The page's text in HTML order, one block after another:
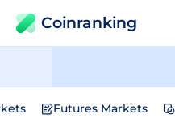
Coinranking
Futures Markets